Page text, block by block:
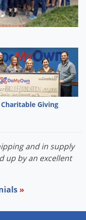
twig and tip
apply 70% NEEM OIL
present, apply 70%
pressure is
a 14 day schedule to
prevent rust leaf
applications at
no longer exists.
(1 fluid ounce)
and spray all
Charitable Giving
and in supply
up by an excellent
»